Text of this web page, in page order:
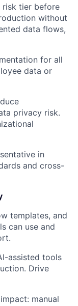
risk tier before
without
data flows,
for all
data or
privacy risk.
in
and cross-
templates, and
can use and
assisted tools
Drive
manual